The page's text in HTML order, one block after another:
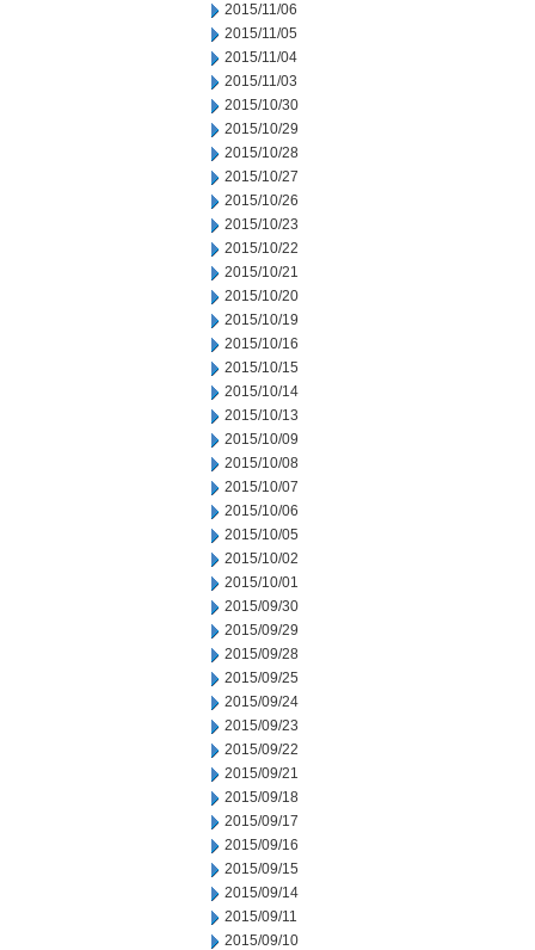
2015/11/06
2015/11/05
2015/11/04
2015/11/03
2015/10/30
2015/10/29
2015/10/28
2015/10/27
2015/10/26
2015/10/23
2015/10/22
2015/10/21
2015/10/20
2015/10/19
2015/10/16
2015/10/15
2015/10/14
2015/10/13
2015/10/09
2015/10/08
2015/10/07
2015/10/06
2015/10/05
2015/10/02
2015/10/01
2015/09/30
2015/09/29
2015/09/28
2015/09/25
2015/09/24
2015/09/23
2015/09/22
2015/09/21
2015/09/18
2015/09/17
2015/09/16
2015/09/15
2015/09/14
2015/09/11
2015/09/10